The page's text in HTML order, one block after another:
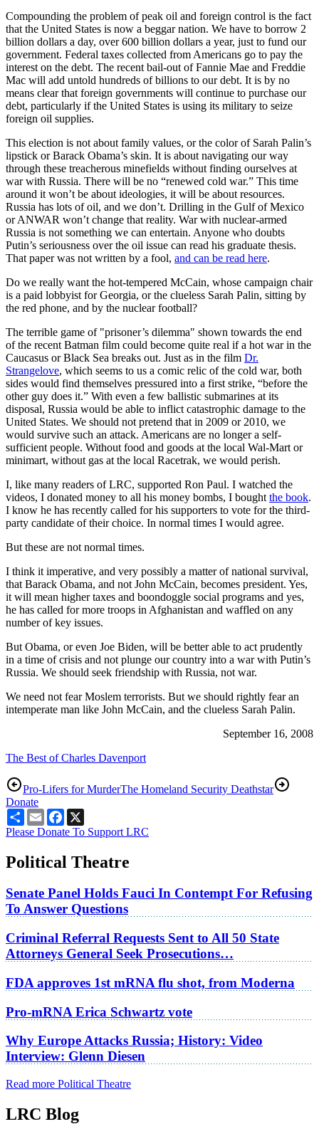
Compounding the problem of peak oil and foreign control is the fact
that the United States is now a beggar nation. We have to borrow 2
billion dollars a day, over 600 billion dollars a year, just to fund our
government. Federal taxes collected from Americans go to pay the
interest on the debt. The recent bail-out of Fannie Mae and Freddie
Mac will add untold hundreds of billions to our debt. It is by no
means clear that foreign governments will continue to purchase our
debt, particularly if the United States is using its military to seize
foreign oil supplies.
This election is not about family values, or the color of Sarah Palin’s
lipstick or Barack Obama’s skin. It is about navigating our way
through these treacherous minefields without finding ourselves at
war with Russia. There will be no “renewed cold war.” This time
around it won’t be about ideologies, it will be about resources.
Russia has lots of oil, and we don’t. Drilling in the Gulf of Mexico
or ANWAR won’t change that reality. War with nuclear-armed
Russia is not something we can entertain. Anyone who doubts
Putin’s seriousness over the oil issue can read his graduate thesis.
That paper was not written by a fool, and can be read here.
Do we really want the hot-tempered McCain, whose campaign chair
is a paid lobbyist for Georgia, or the clueless Sarah Palin, sitting by
the red phone, and by the nuclear football?
The terrible game of "prisoner’s dilemma" shown towards the end
of the recent Batman film could become quite real if a hot war in the
Caucasus or Black Sea breaks out. Just as in the film Dr.
Strangelove, which seems to us a comic relic of the cold war, both
sides would find themselves pressured into a first strike, “before the
other guy does it.” With even a few ballistic submarines at its
disposal, Russia would be able to inflict catastrophic damage to the
United States. We should not pretend that in 2009 or 2010, we
would survive such an attack. Americans are no longer a self-
sufficient people. Without food and goods at the local Wal-Mart or
minimart, without gas at the local Racetrak, we would perish.
I, like many readers of LRC, supported Ron Paul. I watched the
videos, I donated money to all his money bombs, I bought the book.
I know he has recently called for his supporters to vote for the third-
party candidate of their choice. In normal times I would agree.
But these are not normal times.
I think it imperative, and very possibly a matter of national survival,
that Barack Obama, and not John McCain, becomes president. Yes,
it will mean higher taxes and boondoggle social programs and yes,
he has called for more troops in Afghanistan and waffled on any
number of key issues.
But Obama, or even Joe Biden, will be better able to act prudently
in a time of crisis and not plunge our country into a war with Putin’s
Russia. We should seek friendship with Russia, not war.
We need not fear Moslem terrorists. But we should rightly fear an
intemperate man like John McCain, and the clueless Sarah Palin.
September 16, 2008
The Best of Charles Davenport
Pro-Lifers for MurderThe Homeland Security Deathstar
Donate
ShareEmailFacebook
Please Donate To Support LRC
Political Theatre
Senate Panel Holds Fauci In Contempt For Refusing
To Answer Questions
Criminal Referral Requests Sent to All 50 State
Attorneys General Seek Prosecutions…
FDA approves 1st mRNA flu shot, from Moderna
Pro-mRNA Erica Schwartz vote
Why Europe Attacks Russia; History: Video
Interview: Glenn Diesen
Read more Political Theatre
LRC Blog